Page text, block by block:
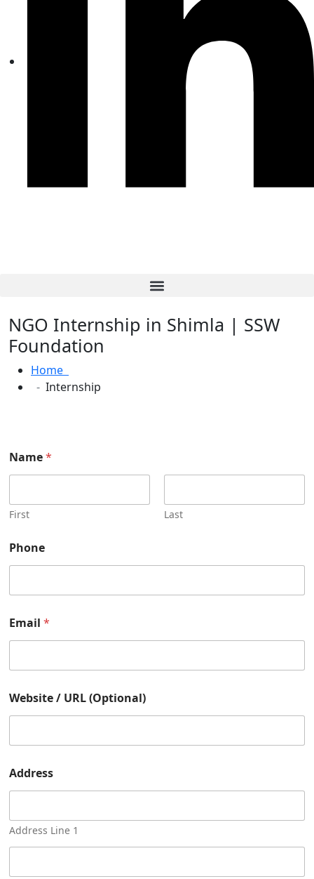
NGO Internship in Shimla | SSW
Foundation
Home
Internship
l
e
s
e
e
b
s
t
N
m
Name*
First Last
Phone
Email *
Website / URL (Optional)
Address
Address Line 1